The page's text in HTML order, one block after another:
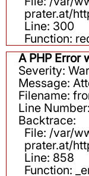
prater.at/
Line: 300
Function:
A PHP Error
Severity:
Message:
Filename:
Line
Backtrace:
File: /var/
prater.at/
Line: 858
Function: